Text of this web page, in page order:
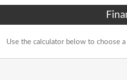
Use the calculator below to choose